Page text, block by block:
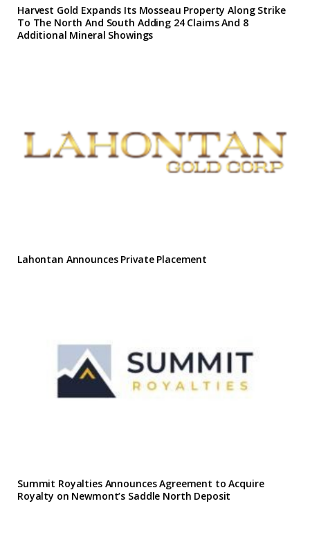
Harvest Gold Expands Its Mosseau Property Along Strike
To The North And South Adding 24 Claims And 8
Additional Mineral Showings
Lahontan Announces Private Placement
Summit Royalties Announces Agreement to Acquire
Royalty on Newmont’s Saddle North Deposit